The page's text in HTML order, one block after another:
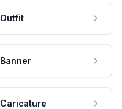
Outfit
Banner
Caricature